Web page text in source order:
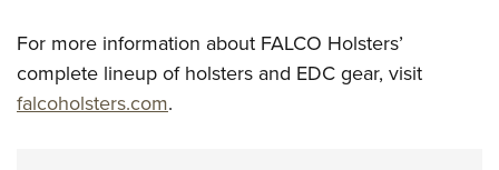
For more information about FALCO Holsters’
complete lineup of holsters and EDC gear, visit
falcoholsters.com.